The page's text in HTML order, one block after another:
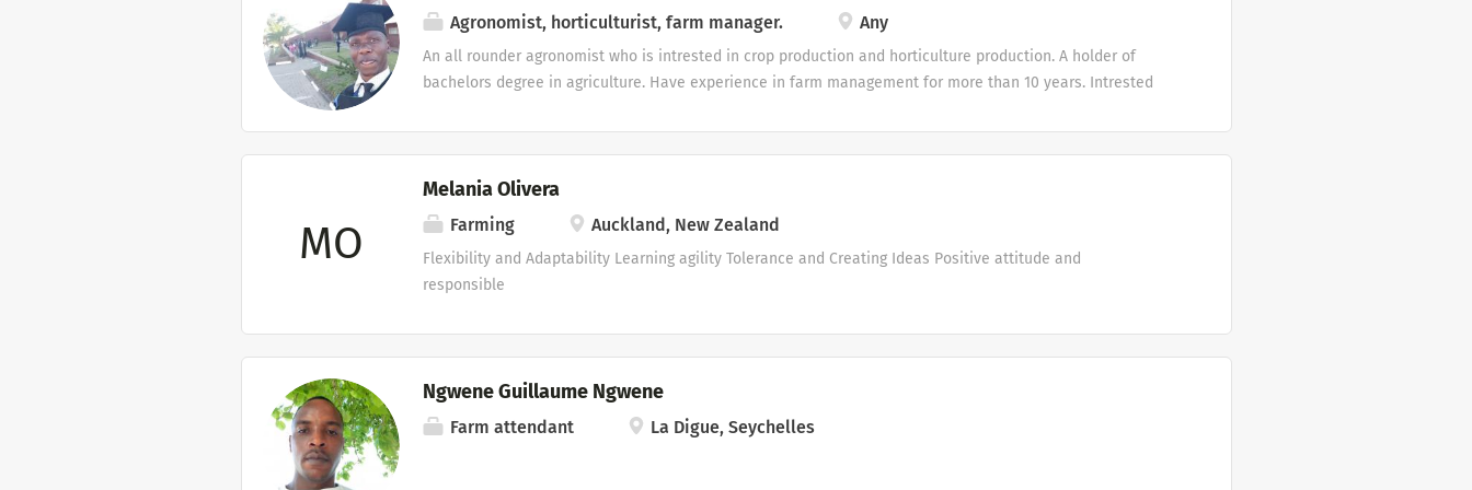
and loyalty. It is my aim to make and be a part of a team that is directly involve in making the
organization an success, as I believe I have a role to play in making things a success. I hope that m,y
Application will receive your favorable consideration. Yours Truly Petrus Jan Andries Fourie.
Agronomist, horticulturist, farm manager. Any
An all rounder agronomist who is intrested in crop production and horticulture production. A holder of
bachelors degree in agriculture. Have experience in farm management for more than 10 years. Intrested
MO
Melania Olivera
Farming Auckland, New Zealand
Flexibility and Adaptability Learning agility Tolerance and Creating Ideas Positive attitude and
responsible
Ngwene Guillaume Ngwene
Farm attendant La Digue, Seychelles